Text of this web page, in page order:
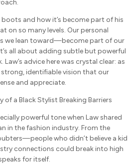
and how it’s become part of his
on so many levels. Our personal
we lean toward—become part of our
all about adding subtle but powerful
advice here was crystal clear: as
identifiable vision that our
and appreciate.
of a Black Stylist Breaking Barriers
powerful tone when Law shared
in the fashion industry. From the
who didn’t believe a kid
connections could break into high
for itself.